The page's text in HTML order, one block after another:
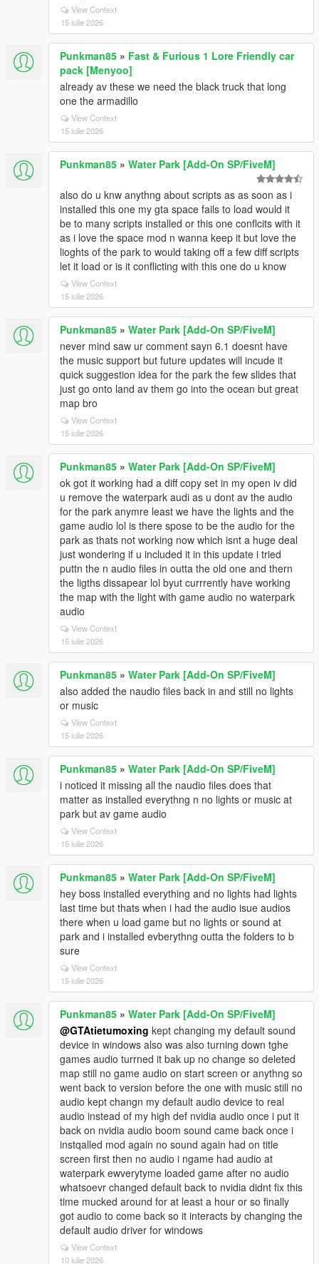
View Context
15 iulie 2026
Punkman85 » Fast & Furious 1 Lore Friendly car
pack [Menyoo]
already av these we need the black truck that long
one the armadillo
View Context
15 iulie 2026
Punkman85 » Water Park [Add-On SP/FiveM]
also do u knw anythng about scripts as as soon as i
installed this one my gta space fails to load would it
be to many scripts installed or this one conflcits with it
as i love the space mod n wanna keep it but love the
lioghts of the park to would taking off a few diff scripts
let it load or is it conflicting with this one do u know
View Context
15 iulie 2026
Punkman85 » Water Park [Add-On SP/FiveM]
never mind saw ur comment sayn 6.1 doesnt have
the music support but future updates will incude it
quick suggestion idea for the park the few slides that
just go onto land av them go into the ocean but great
map bro
View Context
15 iulie 2026
Punkman85 » Water Park [Add-On SP/FiveM]
ok got it working had a diff copy set in my open iv did
u remove the waterpark audi as u dont av the audio
for the park anymre least we have the lights and the
game audio lol is there spose to be the audio for the
park as thats not working now which isnt a huge deal
just wondering if u included it in this update i tried
puttn the n audio files in outta the old one and thern
the ligths dissapear lol byut currrently have working
the map with the light with game audio no waterpark
audio
View Context
15 iulie 2026
Punkman85 » Water Park [Add-On SP/FiveM]
also added the naudio files back in and still no lights
or music
View Context
15 iulie 2026
Punkman85 » Water Park [Add-On SP/FiveM]
i noticed it missing all the naudio files does that
matter as installed everythng n no lights or music at
park but av game audio
View Context
15 iulie 2026
Punkman85 » Water Park [Add-On SP/FiveM]
hey boss installed everything and no lights had lights
last time but thats when i had the audio isue audios
there when u load game but no lights or sound at
park and i installed evberythng outta the folders to b
sure
View Context
15 iulie 2026
Punkman85 » Water Park [Add-On SP/FiveM]
@GTAtietumoxing kept changing my default sound
device in windows also was also turning down tghe
games audio turrned it bak up no change so deleted
map still no game audio on start screen or anythng so
went back to version before the one with music still no
audio kept changn my default audio device to real
audio instead of my high def nvidia audio once i put it
back on nvidia audio boom sound came back once i
instqalled mod again no sound again had on title
screen first then no audio i ngame had audio at
waterpark ewverytyme loaded game after no audio
whatsoevr changed default back to nvidia didnt fix this
time mucked around for at least a hour or so finally
got audio to come back so it interacts by changing the
default audio driver for windows
View Context
10 iulie 2026